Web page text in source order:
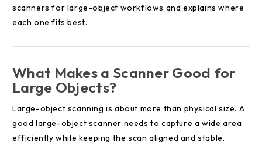
scanners for large-object workflows and explains where
each one fits best.
What Makes a Scanner Good for
Large Objects?
Large-object scanning is about more than physical size. A
good large-object scanner needs to capture a wide area
efficiently while keeping the scan aligned and stable.